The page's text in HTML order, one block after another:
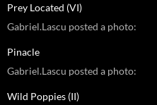
Prey Located (VI)
Gabriel.Lascu posted a photo:
Pinacle
Gabriel.Lascu posted a photo:
Wild Poppies (II)